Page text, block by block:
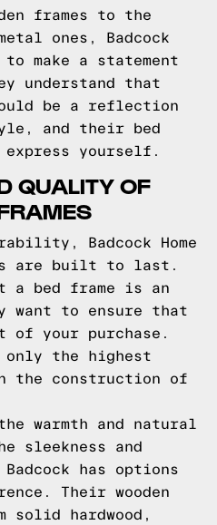
frames to the
ones, Badcock
make a statement
understand that
be a reflection
and their bed
yourself.
QUALITY OF
Badcock Home
are built to last.
a bed frame is an
want to ensure that
of your purchase.
only the highest
the construction of
warmth and natural
sleekness and
has options
Their wooden
solid hardwood,